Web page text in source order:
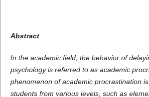
Abstract
In the academic field, the behavior of
psychology is referred to as academic
phenomenon of academic procrastination
students from various levels, such as